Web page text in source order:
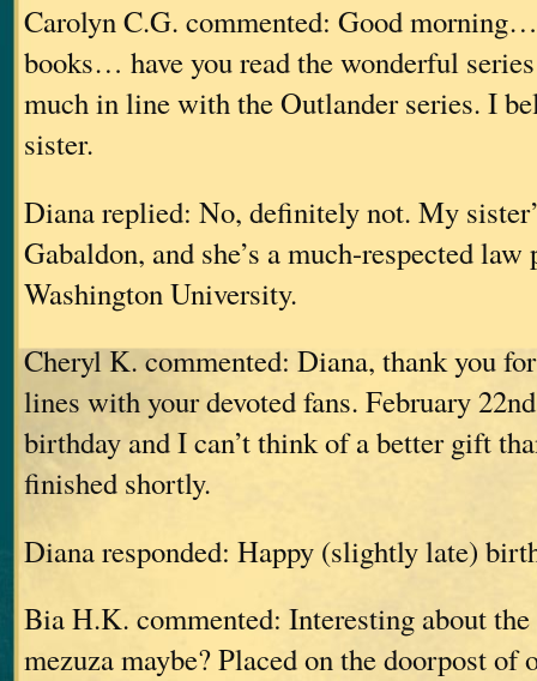
Carolyn C.G. commented: Good
books… have you read the wonderful
much in line with the Outlander series. I
sister.
Diana replied: No, definitely not. My
Gabaldon, and she’s a much-respected law
Washington University.
Cheryl K. commented: Diana, thank you
lines with your devoted fans. February
birthday and I can’t think of a better gift
finished shortly.
Diana responded: Happy (slightly late)
Bia H.K. commented: Interesting about
mezuza maybe? Placed on the doorpost of